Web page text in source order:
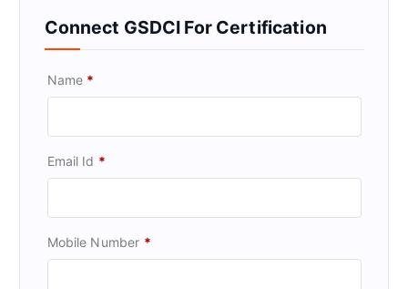
Connect GSDCI For Certification
Name *
Email Id *
Mobile Number *